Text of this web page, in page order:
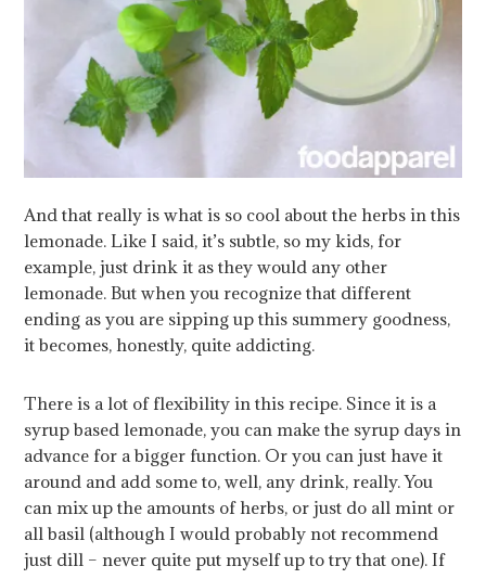
And that really is what is so cool about the herbs in this
lemonade. Like I said, it’s subtle, so my kids, for
example, just drink it as they would any other
lemonade. But when you recognize that different
ending as you are sipping up this summery goodness,
it becomes, honestly, quite addicting.
There is a lot of flexibility in this recipe. Since it is a
syrup based lemonade, you can make the syrup days in
advance for a bigger function. Or you can just have it
around and add some to, well, any drink, really. You
can mix up the amounts of herbs, or just do all mint or
all basil (although I would probably not recommend
just dill – never quite put myself up to try that one). If